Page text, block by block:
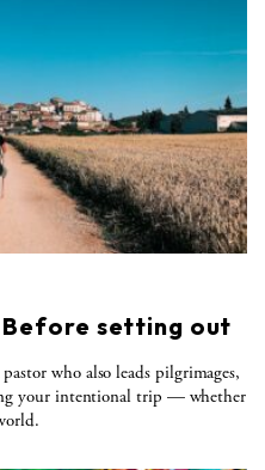
setting out
who also leads pilgrimages,
your intentional trip — whether